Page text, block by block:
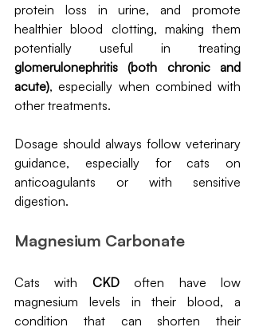
protein loss in urine, and promote
healthier blood clotting, making them
glomerulonephritis (both chronic and
acute), especially when combined with
other treatments.
Dosage should always follow veterinary
guidance, especially for cats on
anticoagulants or with sensitive
digestion.
Magnesium Carbonate
Cats with CKD often have low
magnesium levels in their blood, a
condition that can shorten their